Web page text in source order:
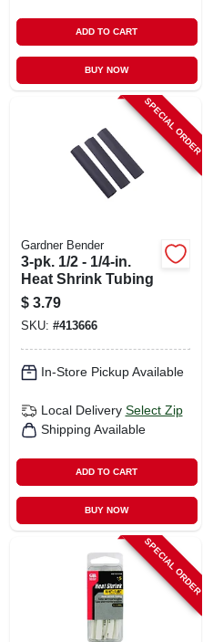
ADD TO CART
BUY NOW
SPECIAL ORDER
Gardner Bender
3-pk. 1/2 - 1/4-in.
Heat Shrink Tubing
$ 3.79
SKU: #413666
In-Store Pickup Available
Local Delivery Select Zip
Shipping Available
ADD TO CART
BUY NOW
SPECIAL ORDER